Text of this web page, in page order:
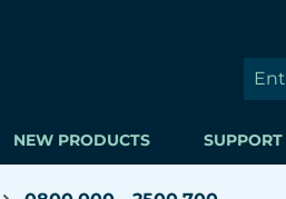
NEW PRODUCTS SUPPORT